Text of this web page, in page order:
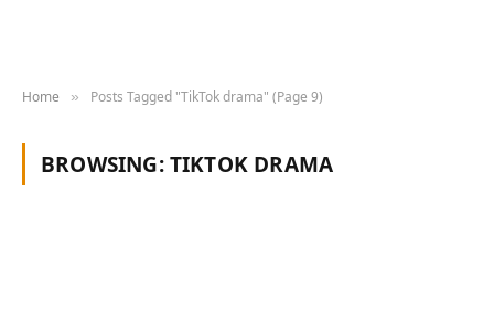
Home » Posts Tagged "TikTok drama" (Page 9)
BROWSING:TIKTOK DRAMA